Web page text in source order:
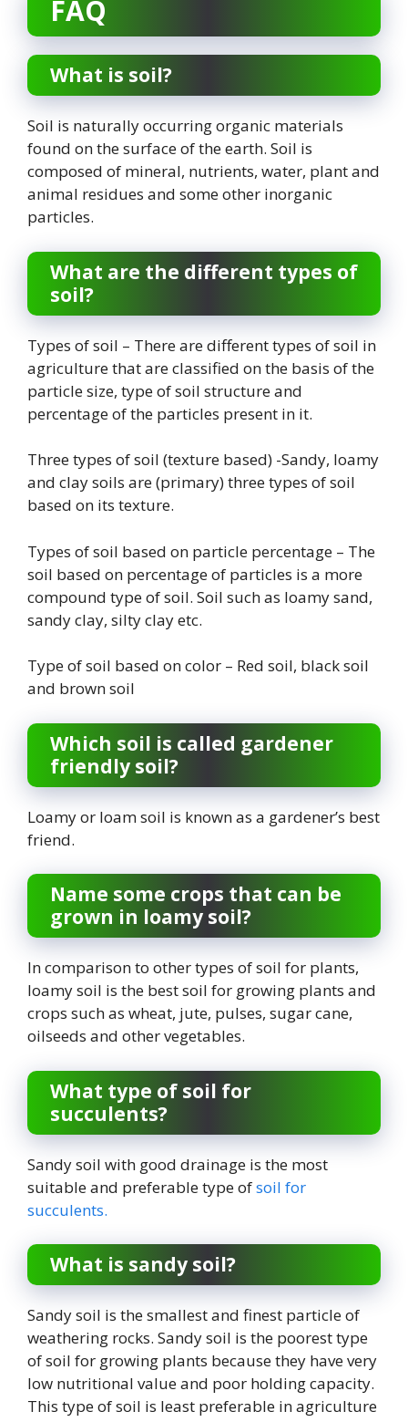
FAQ
What is soil?
Soil is naturally occurring organic materials
found on the surface of the earth. Soil is
composed of mineral, nutrients, water, plant and
animal residues and some other inorganic
particles.
What are the different types of
soil?
Types of soil – There are different types of soil in
agriculture that are classified on the basis of the
particle size, type of soil structure and
percentage of the particles present in it.
Three types of soil (texture based) -Sandy, loamy
and clay soils are (primary) three types of soil
based on its texture.
Types of soil based on particle percentage – The
soil based on percentage of particles is a more
compound type of soil. Soil such as loamy sand,
sandy clay, silty clay etc.
Type of soil based on color – Red soil, black soil
and brown soil
Which soil is called gardener
friendly soil?
Loamy or loam soil is known as a gardener’s best
friend.
Name some crops that can be
grown in loamy soil?
In comparison to other types of soil for plants,
loamy soil is the best soil for growing plants and
crops such as wheat, jute, pulses, sugar cane,
oilseeds and other vegetables.
What type of soil for
succulents?
Sandy soil with good drainage is the most
suitable and preferable type ofsoil for
succulents.
What is sandy soil?
Sandy soil is the smallest and finest particle of
weathering rocks. Sandy soil is the poorest type
of soil for growing plants because they have very
low nutritional value and poor holding capacity.
This type of soil is least preferable in agriculture